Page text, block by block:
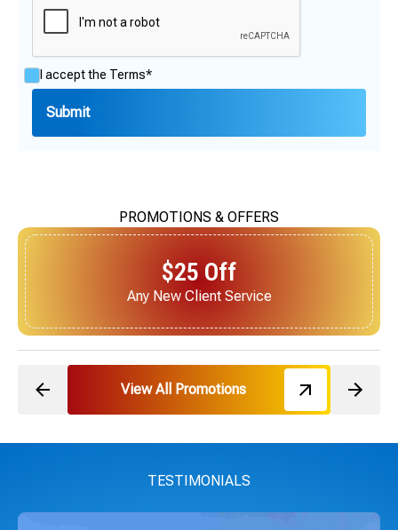
I accept the Terms*
PROMOTIONS & OFFERS
$25 Off
Next Service for Referring a New Client
View All Promotions
TESTIMONIALS